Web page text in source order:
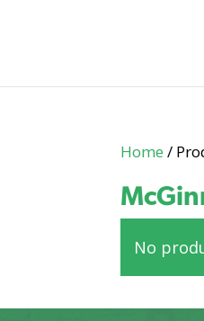
Home /
No